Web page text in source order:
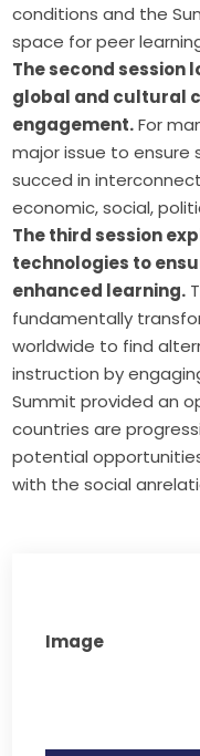
conditions and the
space for peer
The second session
global and cultural
engagement.For
major issue to
succed in
economic, social,
The third session
technologies to
enhanced learning.
fundamentally
worldwide to find
instruction by
Summit provided an
countries are
potential
with the social
Image